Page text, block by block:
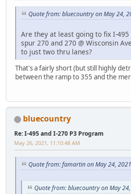
Quote from: bluecountry on May 24,
Are they at least going to fix I-
spur 270 and 270 @ Wisconsin
to just two thru lanes?
That's a fairly short (but still highly
between the ramp to 355 and the
bluecountry
Re: I-495 and I-270 P3 Program
May 26, 2021, 11:10:48 AM
Quote from: famartin on May 24,
Quote from: bluecountry on May